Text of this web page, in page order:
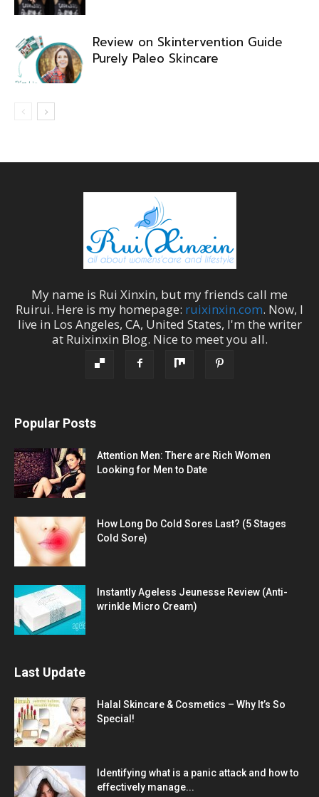
Review on Skintervention Guide
Purely Paleo Skincare
My name is Rui Xinxin, but my friends call me
Ruirui. Here is my homepage: ruixinxin.com. Now, I
live in Los Angeles, CA, United States, I'm the writer
at Ruixinxin Blog. Nice to meet you all.
Popular Posts
Attention Men: There are Rich Women
Looking for Men to Date
How Long Do Cold Sores Last? (5 Stages
Cold Sore)
Instantly Ageless Jeunesse Review (Anti-
wrinkle Micro Cream)
Last Update
Halal Skincare & Cosmetics – Why It’s So
Special!
Identifying what is a panic attack and how to
effectively manage...